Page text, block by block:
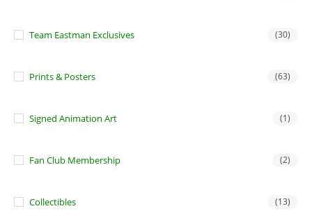
Team Eastman Exclusives (30)
Prints & Posters (63)
Signed Animation Art (1)
Fan Club Membership (2)
Collectibles (13)